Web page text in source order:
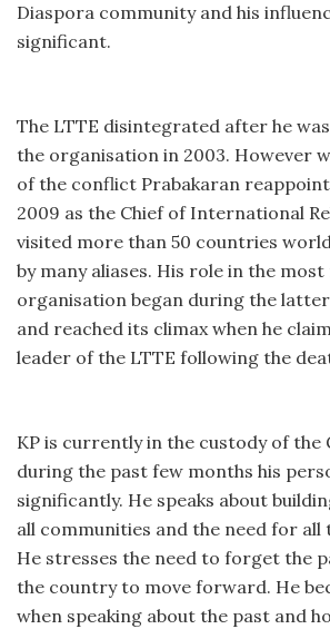
Diaspora community and his
significant.
The LTTE disintegrated after he
the organisation in 2003. However
of the conflict Prabakaran
2009 as the Chief of International
visited more than 50 countries
by many aliases. His role in the
organisation began during the
and reached its climax when he
leader of the LTTE following the
KP is currently in the custody of the
during the past few months his
significantly. He speaks about
all communities and the need for all
He stresses the need to forget the
the country to move forward. He
when speaking about the past and